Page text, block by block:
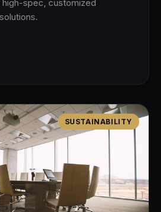
spec, customized
SUSTAINABILITY